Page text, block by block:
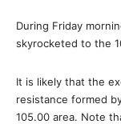
During Friday
skyrocketed to the
It is likely that the
resistance formed
105.00 area. Note